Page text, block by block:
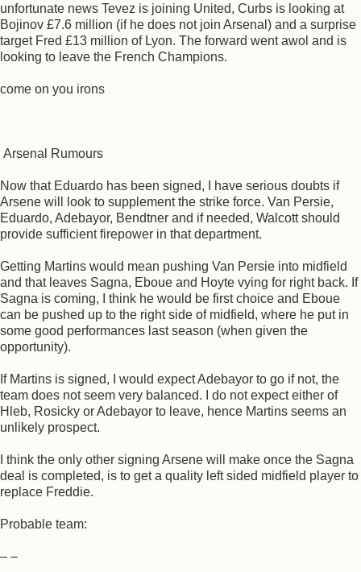
unfortunate news Tevez is joining United, Curbs is looking at
Bojinov £7.6 million (if he does not join Arsenal) and a surprise
target Fred £13 million of Lyon. The forward went awol and is
looking to leave the French Champions.
come on you irons
Arsenal Rumours
Now that Eduardo has been signed, I have serious doubts if
Arsene will look to supplement the strike force. Van Persie,
Eduardo, Adebayor, Bendtner and if needed, Walcott should
provide sufficient firepower in that department.
Getting Martins would mean pushing Van Persie into midfield
and that leaves Sagna, Eboue and Hoyte vying for right back. If
Sagna is coming, I think he would be first choice and Eboue
can be pushed up to the right side of midfield, where he put in
some good performances last season (when given the
opportunity).
If Martins is signed, I would expect Adebayor to go if not, the
team does not seem very balanced. I do not expect either of
Hleb, Rosicky or Adebayor to leave, hence Martins seems an
unlikely prospect.
I think the only other signing Arsene will make once the Sagna
deal is completed, is to get a quality left sided midfield player to
replace Freddie.
Probable team:
– –